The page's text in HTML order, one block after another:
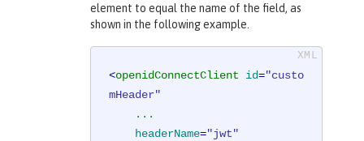
element to equal the name of the field, as
shown in the following example.
<openidConnectClient id="custo
mHeader"
...
headerName="jwt"